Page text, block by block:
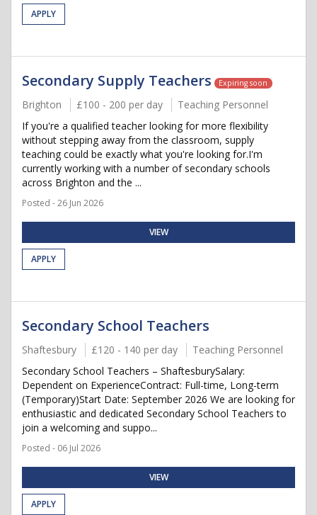
APPLY
Secondary Supply Teachers Expiring soon
Brighton £100 - 200 per day
Teaching Personnel
If you're a qualified teacher looking for more flexibility
without stepping away from the classroom, supply
teaching could be exactly what you're looking for.I'm
currently working with a number of secondary schools
across Brighton and the ...
Posted - 26 Jun 2026
VIEW
APPLY
Secondary School Teachers
Shaftesbury £120 - 140 per day
Teaching Personnel
Secondary School Teachers – ShaftesburySalary:
Dependent on ExperienceContract: Full-time, Long-term
(Temporary)Start Date: September 2026 We are looking for
enthusiastic and dedicated Secondary School Teachers to
join a welcoming and suppo...
Posted - 06 Jul 2026
VIEW
APPLY